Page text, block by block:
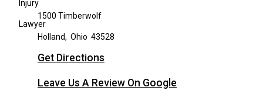
1500 Timberwolf
Holland, Ohio 43528
Get Directions
Leave Us A Review On Google